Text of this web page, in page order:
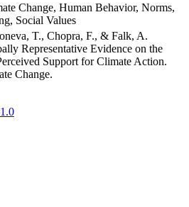
Change, Human Behavior, Norms,
Social Values
T., Chopra, F., & Falk, A.
Representative Evidence on the
Support for Climate Action.
Change.